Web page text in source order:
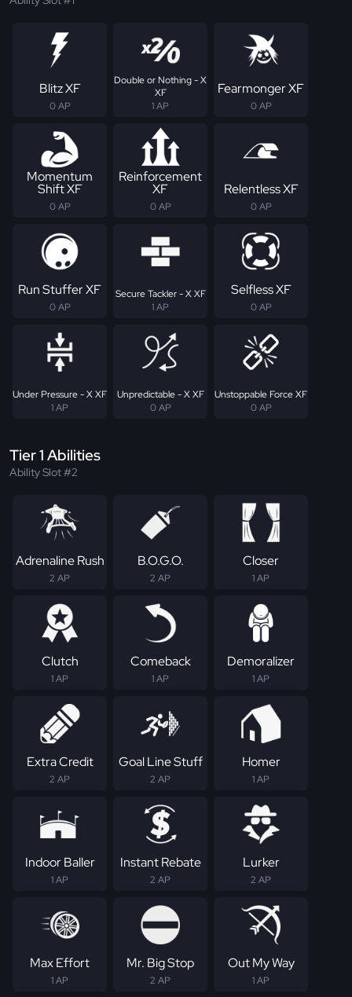
Blitz XF
0 AP
Double or Nothing - X
XF
1 AP
Fearmonger XF
0 AP
Momentum
Shift XF
0 AP
Reinforcement
XF
0 AP
Relentless XF
0 AP
Run Stuffer XF
0 AP
Secure Tackler - X XF
1 AP
Selfless XF
0 AP
Under Pressure - X XF
1 AP
Unpredictable - X XF
0 AP
Unstoppable Force XF
0 AP
Tier 1 Abilities
Ability Slot #2
Adrenaline Rush
2 AP
B.O.G.O.
2 AP
Closer
1 AP
Clutch
1 AP
Comeback
1 AP
Demoralizer
1 AP
Extra Credit
2 AP
Goal Line Stuff
2 AP
Homer
1 AP
Indoor Baller
1 AP
Instant Rebate
2 AP
Lurker
2 AP
Max Effort
1 AP
Mr. Big Stop
2 AP
Out My Way
1 AP